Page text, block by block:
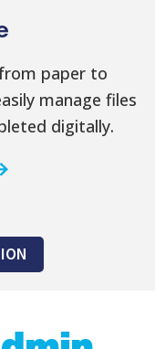
paper to
manage files
digitally.